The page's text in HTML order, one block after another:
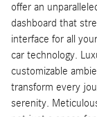
offer an
dashboard that
interface for all
car technology.
customizable
transform every
serenity.